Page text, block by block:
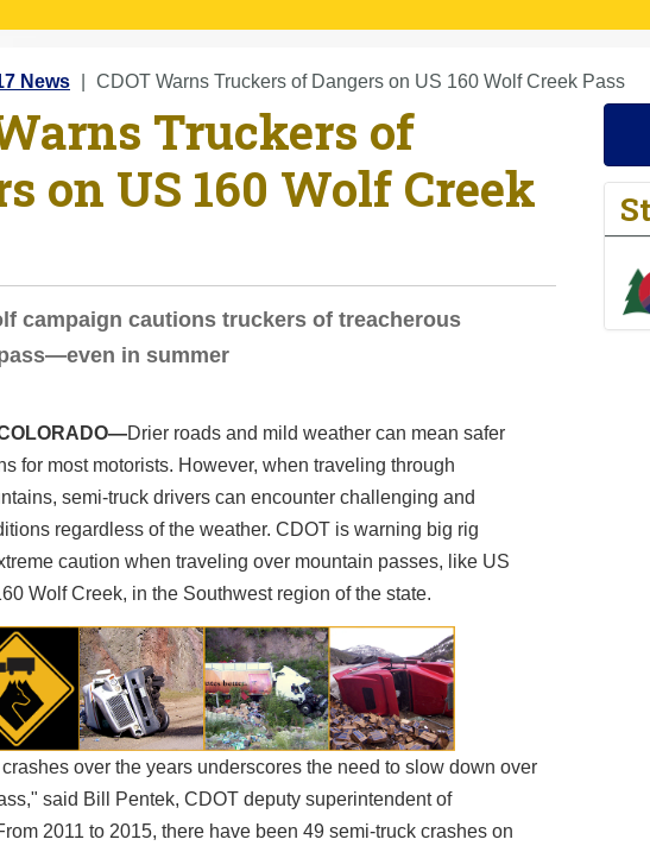
News CDOT Warns Truckers of Dangers on US 160 Wolf Creek Pass
Truckers of
on US 160 Wolf Creek
campaign cautions truckers of treacherous
in summer
Drier roads and mild weather can mean safer
for most motorists. However, when traveling through
semi-truck drivers can encounter challenging and
regardless of the weather. CDOT is warning big rig
caution when traveling over mountain passes, like US
Wolf Creek, in the Southwest region of the state.
over the years underscores the need to slow down over
said Bill Pentek, CDOT deputy superintendent of
2011 to 2015, there have been 49 semi-truck crashes on